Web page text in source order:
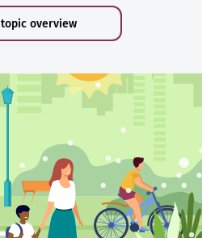
overview